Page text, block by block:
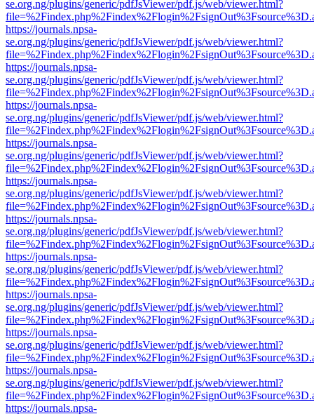
se.org.ng/plugins/generic/pdfJsViewer/pdf.js/web/viewer.html?
https://journals.npsa-
se.org.ng/plugins/generic/pdfJsViewer/pdf.js/web/viewer.html?
https://journals.npsa-
se.org.ng/plugins/generic/pdfJsViewer/pdf.js/web/viewer.html?
https://journals.npsa-
se.org.ng/plugins/generic/pdfJsViewer/pdf.js/web/viewer.html?
https://journals.npsa-
se.org.ng/plugins/generic/pdfJsViewer/pdf.js/web/viewer.html?
https://journals.npsa-
se.org.ng/plugins/generic/pdfJsViewer/pdf.js/web/viewer.html?
https://journals.npsa-
se.org.ng/plugins/generic/pdfJsViewer/pdf.js/web/viewer.html?
https://journals.npsa-
se.org.ng/plugins/generic/pdfJsViewer/pdf.js/web/viewer.html?
https://journals.npsa-
se.org.ng/plugins/generic/pdfJsViewer/pdf.js/web/viewer.html?
https://journals.npsa-
se.org.ng/plugins/generic/pdfJsViewer/pdf.js/web/viewer.html?
https://journals.npsa-
se.org.ng/plugins/generic/pdfJsViewer/pdf.js/web/viewer.html?
https://journals.npsa-